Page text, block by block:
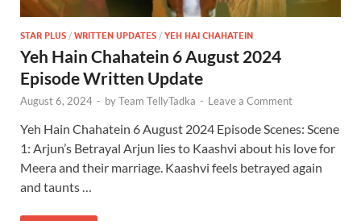
STAR PLUS / WRITTEN UPDATES / YEH HAI CHAHATEIN
Yeh Hain Chahatein 6 August 2024
Episode Written Update
August 6, 2024 - byTeam TellyTadka - Leave a Comment
Yeh Hain Chahatein 6 August 2024 Episode Scenes: Scene
1: Arjun’s Betrayal Arjun lies to Kaashvi about his love for
Meera and their marriage. Kaashvi feels betrayed again
and taunts …